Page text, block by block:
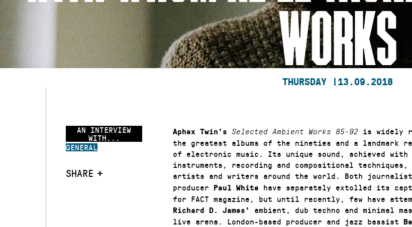
WORKS
THURSDAY | 13.09.2018
AN INTERVIEW
WITH...
GENERAL
SHARE
Aphex Twin’s Selected Ambient Works 85-92 is widely
the greatest albums of the nineties and a landmark
of electronic music. Its unique sound, achieved
instruments, recording and compositional techniques,
artists and writers around the world. Both journalist
producer
Paul White
have separately extolled its
for FACT magazine, but until recently, few have
Richard D. James’
ambient, dub techno and minimal
live arena. London-based producer and jazz bassist